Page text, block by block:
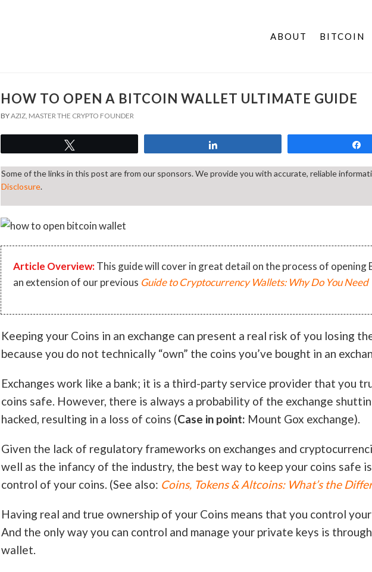
ABOUT BITCOIN
HOW TO OPEN A BITCOIN WALLET ULTIMATE GUIDE
BYAZIZ, MASTER THE CRYPTO FOUNDER
Some of the links in this post are from our sponsors. We provide you with accurate, reliable
Disclosure.
Article Overview:This guide will cover in great detail on the process of opening
an extension of our previous Guide to Cryptocurrency Wallets: Why Do You Need
Keeping your Coins in an exchange can present a real risk of you losing
because you do not technically “own” the coins you’ve bought in an
Exchanges work like a bank; it is a third-party service provider that you
coins safe. However, there is always a probability of the exchange
hacked, resulting in a loss of coins (Case in point: Mount Gox exchange).
Given the lack of regulatory frameworks on exchanges and
well as the infancy of the industry, the best way to keep your coins safe
control of your coins. (See also: Coins, Tokens & Altcoins: What’s the
Having real and true ownership of your Coins means that you control
And the only way you can control and manage your private keys is
wallet.